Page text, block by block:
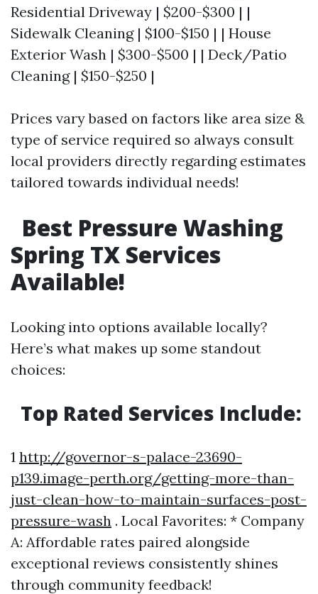
Residential Driveway | $200-$300 | |
Sidewalk Cleaning | $100-$150 | | House
Exterior Wash | $300-$500 | | Deck/Patio
Cleaning | $150-$250 |
Prices vary based on factors like area size &
type of service required so always consult
local providers directly regarding estimates
tailored towards individual needs!
Best Pressure Washing
Spring TX Services
Available!
Looking into options available locally?
Here’s what makes up some standout
choices:
Top Rated Services Include:
1 http://governor-s-palace-23690-
p139.image-perth.org/getting-more-than-
just-clean-how-to-maintain-surfaces-post-
pressure-wash . Local Favorites: * Company
A: Affordable rates paired alongside
exceptional reviews consistently shines
through community feedback!